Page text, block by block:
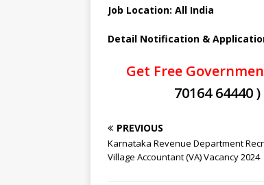
Job Location: All India
Detail Notification &
Get Free
70164 64440 )
PREVIOUS
Karnataka Revenue Department
Village Accountant (VA) Vacancy 2024